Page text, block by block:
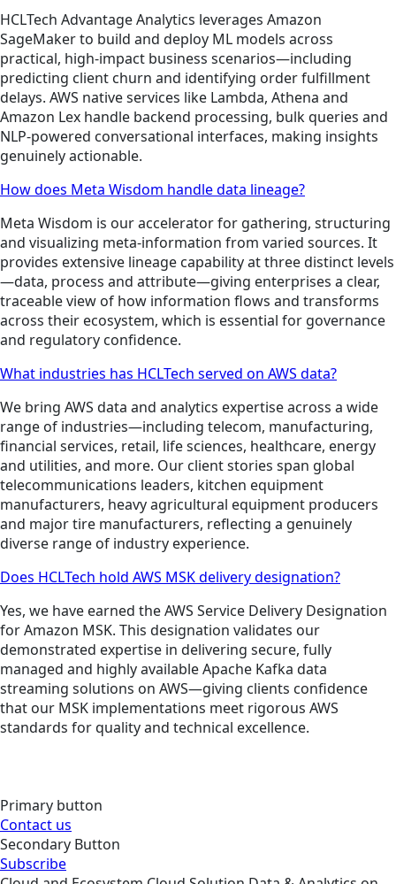
HCLTech Advantage Analytics leverages Amazon
SageMaker to build and deploy ML models across
practical, high-impact business scenarios—including
predicting client churn and identifying order fulfillment
delays. AWS native services like Lambda, Athena and
Amazon Lex handle backend processing, bulk queries and
NLP-powered conversational interfaces, making insights
genuinely actionable.
How does Meta Wisdom handle data lineage?
Meta Wisdom is our accelerator for gathering, structuring
and visualizing meta-information from varied sources. It
provides extensive lineage capability at three distinct levels
—data, process and attribute—giving enterprises a clear,
traceable view of how information flows and transforms
across their ecosystem, which is essential for governance
and regulatory confidence.
What industries has HCLTech served on AWS data?
We bring AWS data and analytics expertise across a wide
range of industries—including telecom, manufacturing,
financial services, retail, life sciences, healthcare, energy
and utilities, and more. Our client stories span global
telecommunications leaders, kitchen equipment
manufacturers, heavy agricultural equipment producers
and major tire manufacturers, reflecting a genuinely
diverse range of industry experience.
Does HCLTech hold AWS MSK delivery designation?
Yes, we have earned the AWS Service Delivery Designation
for Amazon MSK. This designation validates our
demonstrated expertise in delivering secure, fully
managed and highly available Apache Kafka data
streaming solutions on AWS—giving clients confidence
that our MSK implementations meet rigorous AWS
standards for quality and technical excellence.
Primary button
Contact us
Secondary Button
Subscribe